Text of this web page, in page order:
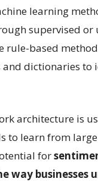
learning
supervised or
rule-based
and dictionaries to
architecture is
to learn from
for
way businesses